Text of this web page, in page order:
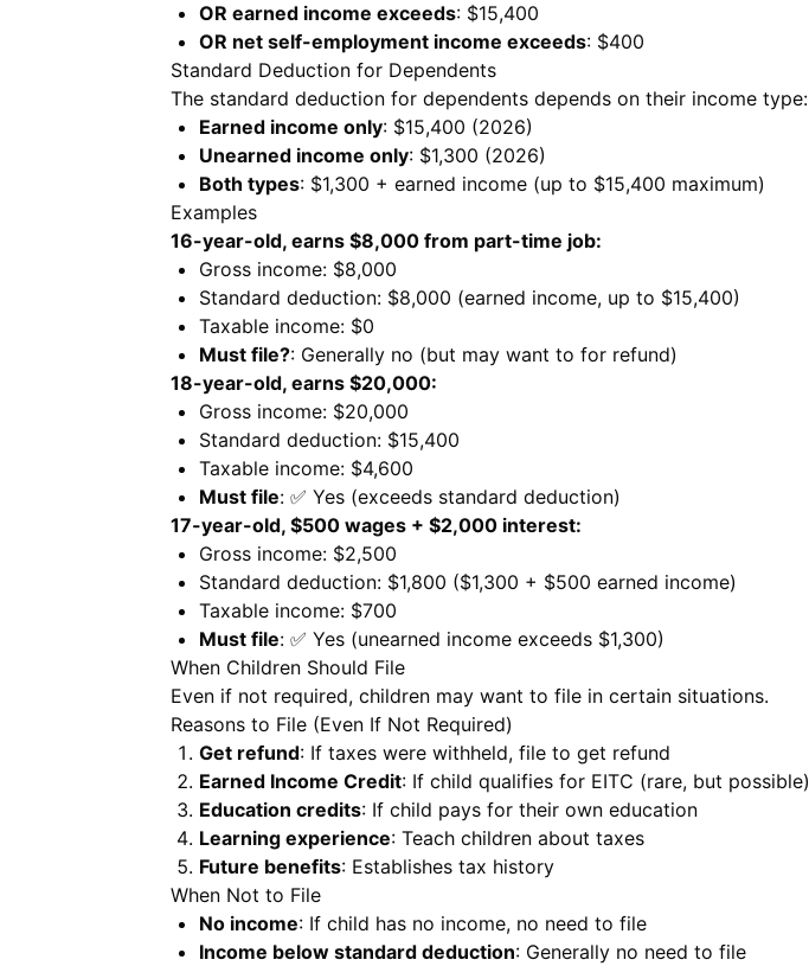
OR earned income exceeds: $15,400
OR net self-employment income exceeds: $400
Standard Deduction for Dependents
The standard deduction for dependents depends on their income type:
Earned income only: $15,400 (2026)
Unearned income only: $1,300 (2026)
Both types: $1,300 + earned income (up to $15,400 maximum)
Examples
16-year-old, earns $8,000 from part-time job:
Gross income: $8,000
Standard deduction: $8,000 (earned income, up to $15,400)
Taxable income: $0
Must file?: Generally no (but may want to for refund)
18-year-old, earns $20,000:
Gross income: $20,000
Standard deduction: $15,400
Taxable income: $4,600
Must file: ✅ Yes (exceeds standard deduction)
17-year-old, $500 wages + $2,000 interest:
Gross income: $2,500
Standard deduction: $1,800 ($1,300 + $500 earned income)
Taxable income: $700
Must file: ✅ Yes (unearned income exceeds $1,300)
When Children Should File
Even if not required, children may want to file in certain situations.
Reasons to File (Even If Not Required)
Get refund: If taxes were withheld, file to get refund
Earned Income Credit: If child qualifies for EITC (rare, but possible)
Education credits: If child pays for their own education
Learning experience: Teach children about taxes
Future benefits: Establishes tax history
When Not to File
No income: If child has no income, no need to file
Income below standard deduction: Generally no need to file